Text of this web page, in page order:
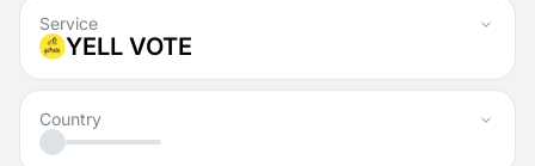
Service
YELL VOTE
Country